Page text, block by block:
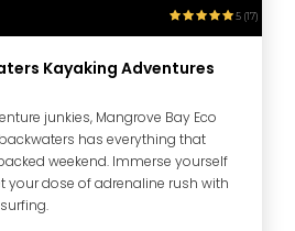
5 (17)
Kayaking Adventures
junkies, Mangrove Bay Eco
has everything that
weekend. Immerse yourself
your dose of adrenaline rush with